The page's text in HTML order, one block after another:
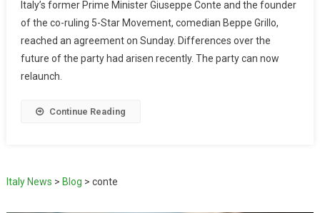
Italy’s former Prime Minister Giuseppe Conte and the founder
of the co-ruling 5-Star Movement, comedian Beppe Grillo,
reached an agreement on Sunday. Differences over the
future of the party had arisen recently. The party can now
relaunch.
Continue Reading
Italy News > Blog > conte